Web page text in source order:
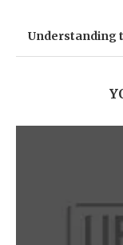
Understanding